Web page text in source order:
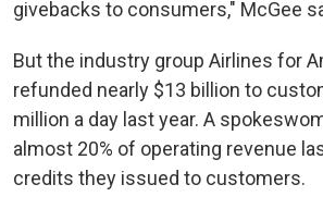
givebacks to consumers," McGee
But the industry group Airlines for
refunded nearly $13 billion to
million a day last year. A
almost 20% of operating revenue
credits they issued to customers.